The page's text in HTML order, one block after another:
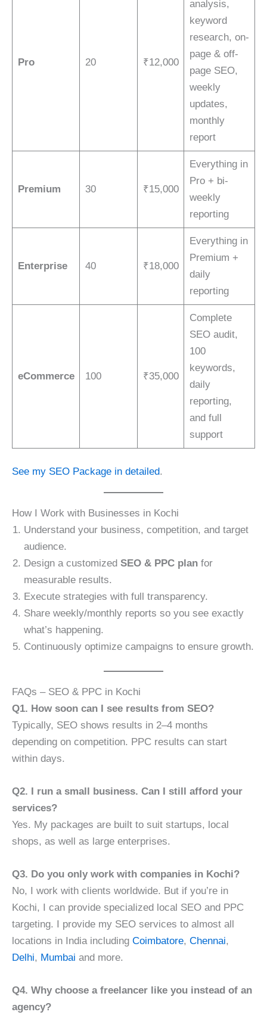
Pro 20 ₹12,000
analysis,
keyword
research, on-
page & off-
page SEO,
weekly
updates,
monthly
report
Premium 30 ₹15,000
Everything in
Pro + bi-
weekly
reporting
Enterprise 40 ₹18,000
Everything in
Premium +
daily
reporting
eCommerce 100 ₹35,000
Complete
SEO audit,
100
keywords,
daily
reporting,
and full
support
See my SEO Package in detailed.
How I Work with Businesses in Kochi
Understand your business, competition, and target
audience.
Design a customized SEO & PPC plan for
measurable results.
Execute strategies with full transparency.
Share weekly/monthly reports so you see exactly
what’s happening.
Continuously optimize campaigns to ensure growth.
FAQs – SEO & PPC in Kochi
Q1. How soon can I see results from SEO?
Typically, SEO shows results in 2–4 months
depending on competition. PPC results can start
within days.
Q2. I run a small business. Can I still afford your
services?
Yes. My packages are built to suit startups, local
shops, as well as large enterprises.
Q3. Do you only work with companies in Kochi?
No, I work with clients worldwide. But if you’re in
Kochi, I can provide specialized local SEO and PPC
targeting. I provide my SEO services to almost all
locations in India including Coimbatore, Chennai,
Delhi, Mumbai and more.
Q4. Why choose a freelancer like you instead of an
agency?